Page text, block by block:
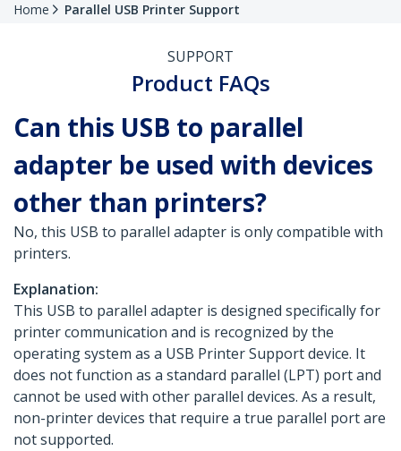
Home Parallel USB Printer Support
SUPPORT
Product FAQs
Can this USB to parallel
adapter be used with devices
other than printers?
No, this USB to parallel adapter is only compatible with
printers.
Explanation:
This USB to parallel adapter is designed specifically for
printer communication and is recognized by the
operating system as a USB Printer Support device. It
does not function as a standard parallel (LPT) port and
cannot be used with other parallel devices. As a result,
non-printer devices that require a true parallel port are
not supported.